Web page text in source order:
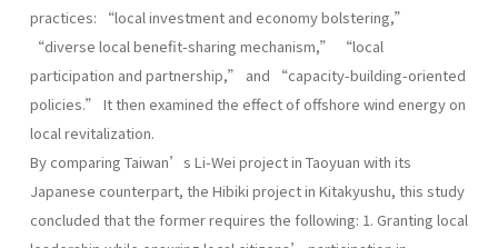
practices: “local investment and economy bolstering,”
“diverse local benefit-sharing mechanism,” “local
participation and partnership,” and “capacity-building-oriented
policies.” It then examined the effect of offshore wind energy on
local revitalization.
By comparing Taiwan’s Li-Wei project in Taoyuan with its
Japanese counterpart, the Hibiki project in Kitakyushu, this study
concluded that the former requires the following: 1. Granting local